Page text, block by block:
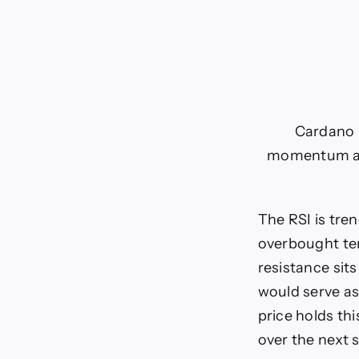
momentum
The RSI is
overbought
resistance
would serve
price holds
over the next